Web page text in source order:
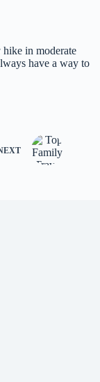
in moderate
have a way to